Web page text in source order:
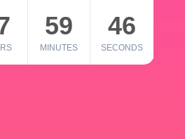
59
MINUTES
46
SECONDS